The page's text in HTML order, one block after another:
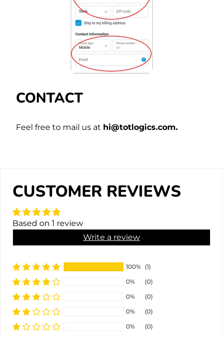
CONTACT
Feel free to mail us at hi@totlogics.com.
CUSTOMER REVIEWS
Based on 1 review
Write a review
100% (1)
0%
(0)
0%
(0)
0%
(0)
0%
(0)